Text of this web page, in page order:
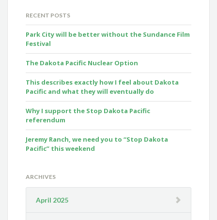
RECENT POSTS
Park City will be better without the Sundance Film
Festival
The Dakota Pacific Nuclear Option
This describes exactly how I feel about Dakota
Pacific and what they will eventually do
Why I support the Stop Dakota Pacific
referendum
Jeremy Ranch, we need you to “Stop Dakota
Pacific” this weekend
ARCHIVES
April 2025